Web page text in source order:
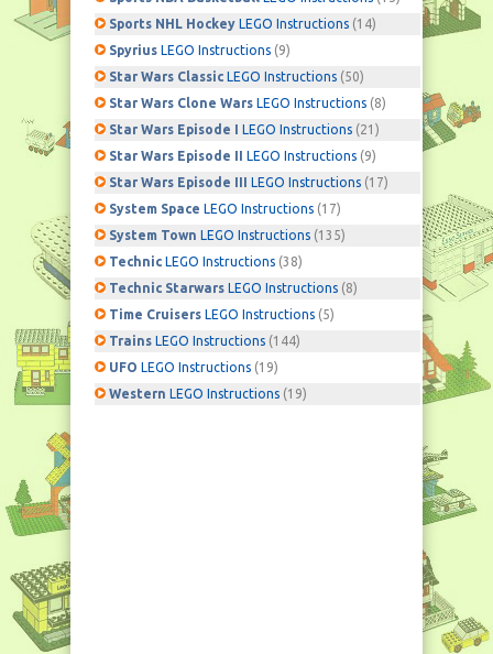
Sports NHL Hockey LEGO Instructions (14)
Spyrius LEGO Instructions (9)
Star Wars Classic LEGO Instructions (50)
Star Wars Clone Wars LEGO Instructions (8)
Star Wars Episode I LEGO Instructions (21)
Star Wars Episode II LEGO Instructions (9)
Star Wars Episode III LEGO Instructions (17)
System Space LEGO Instructions (17)
System Town LEGO Instructions (135)
Technic LEGO Instructions (38)
Technic Starwars LEGO Instructions (8)
Time Cruisers LEGO Instructions (5)
Trains LEGO Instructions (144)
UFO LEGO Instructions (19)
Western LEGO Instructions (19)